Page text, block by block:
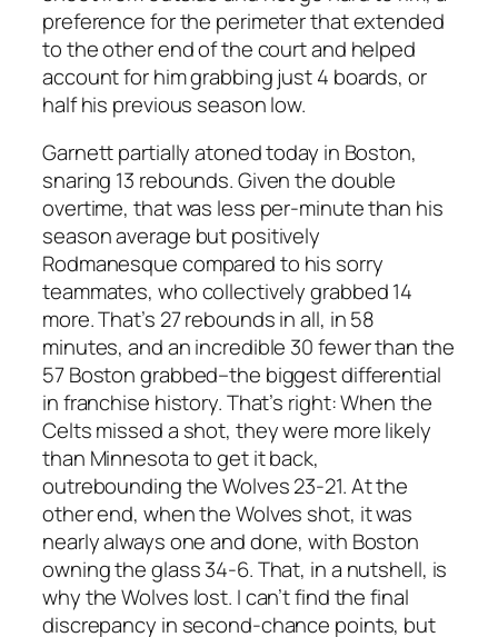
preference for the perimeter that extended
to the other end of the court and helped
account for him grabbing just 4 boards, or
half his previous season low.
Garnett partially atoned today in Boston,
snaring 13 rebounds. Given the double
overtime, that was less per-minute than his
season average but positively
Rodmanesque compared to his sorry
teammates, who collectively grabbed 14
more. That’s 27 rebounds in all, in 58
minutes, and an incredible 30 fewer than the
57 Boston grabbed–the biggest differential
in franchise history. That’s right: When the
Celts missed a shot, they were more likely
than Minnesota to get it back,
outrebounding the Wolves 23-21. At the
other end, when the Wolves shot, it was
nearly always one and done, with Boston
owning the glass 34-6. That, in a nutshell, is
why the Wolves lost. I can’t find the final
discrepancy in second-chance points, but